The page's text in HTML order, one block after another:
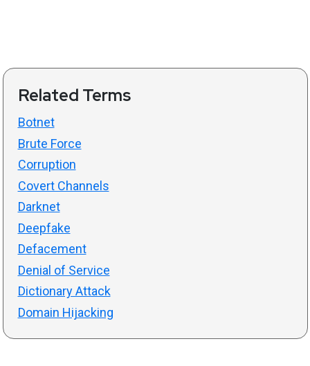
Related Terms
Botnet
Brute Force
Corruption
Covert Channels
Darknet
Deepfake
Defacement
Denial of Service
Dictionary Attack
Domain Hijacking